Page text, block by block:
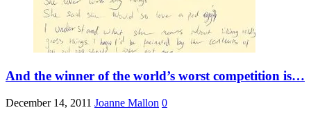
And the winner of the world’s worst competition is…
December 14, 2011 Joanne Mallon 0